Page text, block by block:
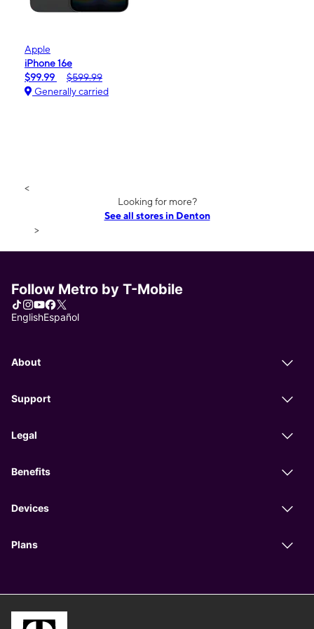
Apple
iPhone 16e
$99.99
$599.99
Generally carried
<
Looking for more?
See all stores in Denton
>